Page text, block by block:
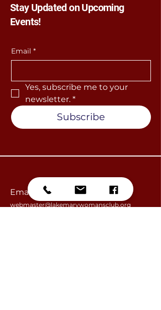
Stay Updated on Upcoming
Events!
Email *
Yes, subscribe me to your
newsletter. *
Subscribe
Email
webmaster@lakemarywomansclub.org